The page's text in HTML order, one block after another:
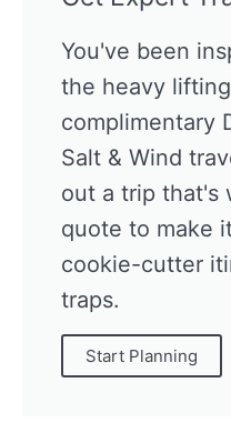
You've been
the heavy
complimentary
Salt & Wind
out a trip that's
quote to make
cookie-cutter
traps.
Start Planning